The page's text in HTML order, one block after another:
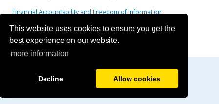
This website uses cookies to ensure you get the
best experience on our website.
more information
Decline Allow cookies
Financial Accountability and Freedom of Information